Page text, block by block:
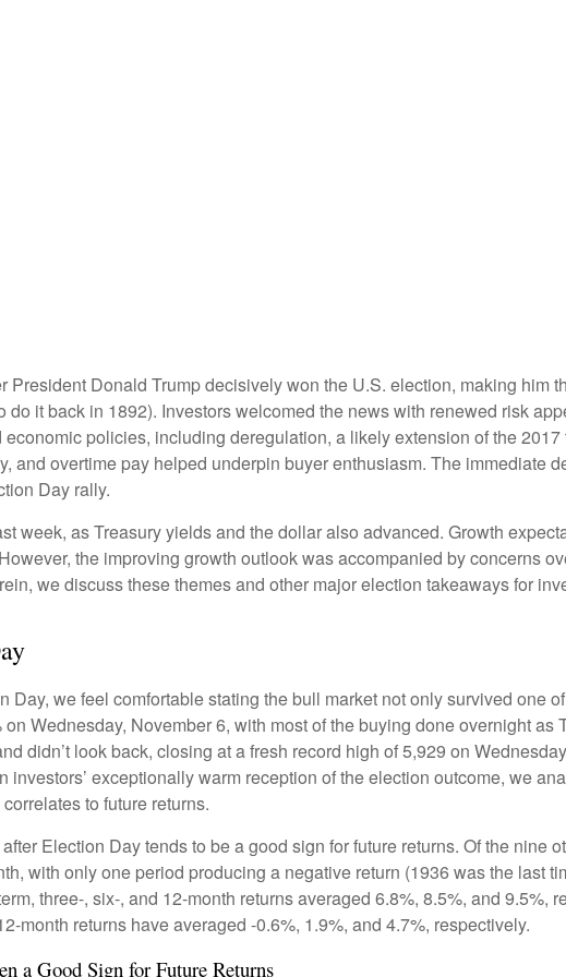
Donald Trump decisively won the U.S. election, making him
it back in 1892). Investors welcomed the news with renewed risk
policies, including deregulation, a likely extension of the
and overtime pay helped underpin buyer enthusiasm. The immediate
Day rally.
week, as Treasury yields and the dollar also advanced. Growth
the improving growth outlook was accompanied by concerns
we discuss these themes and other major election takeaways for
we feel comfortable stating the bull market not only survived one
Wednesday, November 6, with most of the buying done overnight as
didn’t look back, closing at a fresh record high of 5,929 on
investors’ exceptionally warm reception of the election outcome, we
to future returns.
Election Day tends to be a good sign for future returns. Of the nine
with only one period producing a negative return (1936 was the last
three-, six-, and 12-month returns averaged 6.8%, 8.5%, and 9.5%,
month returns have averaged -0.6%, 1.9%, and 4.7%, respectively.
a Good Sign for Future Returns